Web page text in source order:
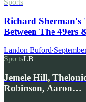
Sports
Richard Sherman's
Between The 49ers
Landon Buford·
SportsLB
Jemele Hill,
Robinson, Aaron…